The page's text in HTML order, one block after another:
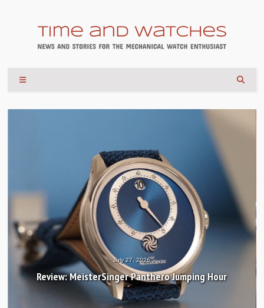
July 27, 2026
Review: MeisterSinger Panthero Jumping Hour